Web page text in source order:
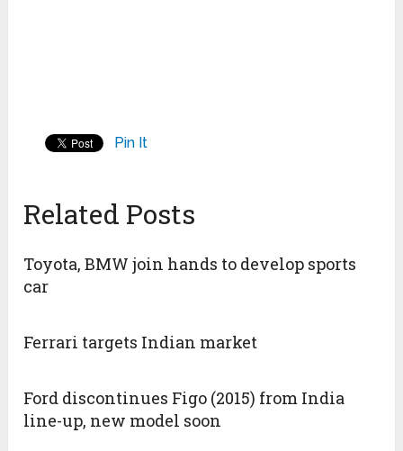
Pin It
Related Posts
Toyota, BMW join hands to develop sports
car
Ferrari targets Indian market
Ford discontinues Figo (2015) from India
line-up, new model soon